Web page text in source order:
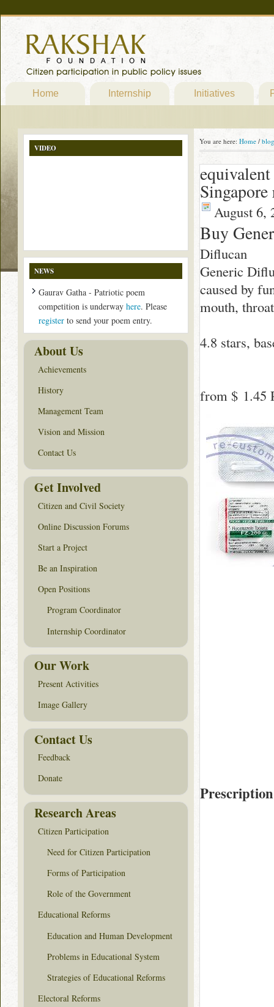
Home Internship Initiatives
You are here: Home / blog
August 6,
Buy
Diflucan
Generic
caused by
mouth,
4.8 stars,
from $ 1.45
VIDEO
NEWS
Gaurav Gatha - Patriotic poem
competition is underway here. Please
register to send your poem entry.
About Us
Achievements
History
Management Team
Vision and Mission
Contact Us
Get Involved
Citizen and Civil Society
Online Discussion Forums
Start a Project
Be an Inspiration
Open Positions
Program Coordinator
Internship Coordinator
Our Work
Present Activities
Image Gallery
Contact Us
Feedback
Donate
Research Areas
Citizen Participation
Need for Citizen Participation
Forms of Participation
Role of the Government
Educational Reforms
Education and Human Development
Problems in Educational System
Strategies of Educational Reforms
Electoral Reforms